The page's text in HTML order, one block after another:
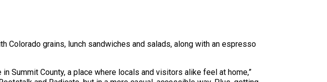
Colorado grains, lunch sandwiches and salads, along with an espresso
Summit County, a place where locals and visitors alike feel at home,”